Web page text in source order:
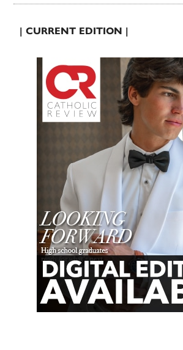
| CURRENT EDITION |